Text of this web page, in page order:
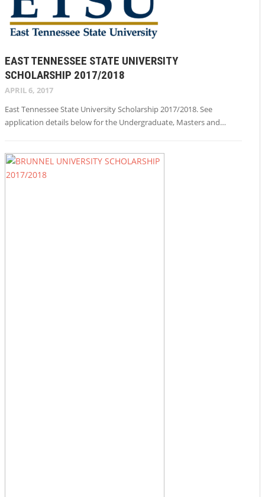
EAST TENNESSEE STATE UNIVERSITY
SCHOLARSHIP 2017/2018
APRIL 6, 2017
East Tennessee State University Scholarship 2017/2018. See
application details below for the Undergraduate, Masters and…